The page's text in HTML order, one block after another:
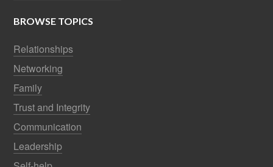
BROWSE TOPICS
Relationships
Networking
Family
Trust and Integrity
Communication
Leadership